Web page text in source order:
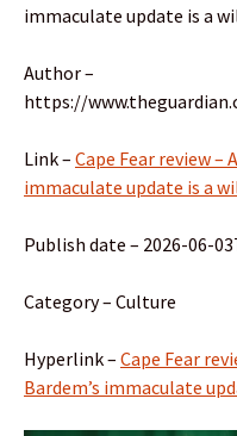
immaculate update is a
Author –
https://
Link – Cape Fear review –
immaculate update is a
Publish date – 2026-06-
Category – Culture
Hyperlink – Cape Fear
Bardem’s immaculate